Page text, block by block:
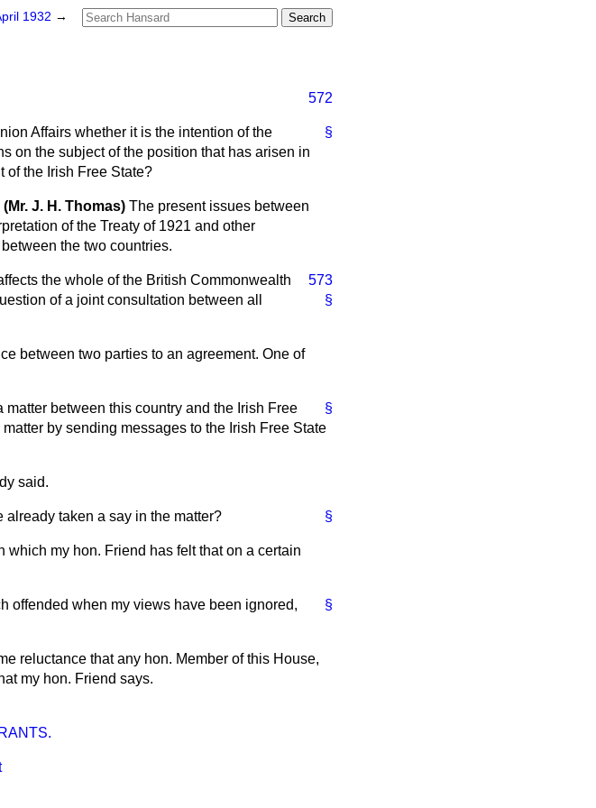
1932 →
572
§
Affairs whether it is the intention of the
on the subject of the position that has arisen in
of the Irish Free State?
J. H. Thomas) The present issues between
of the Treaty of 1921 and other
the two countries.
573
§
the whole of the British Commonwealth
of a joint consultation between all
between two parties to an agreement. One of
§
between this country and the Irish Free
by sending messages to the Irish Free State
said.
§
already taken a say in the matter?
which my hon. Friend has felt that on a certain
§
offended when my views have been ignored,
reluctance that any hon. Member of this House,
my hon. Friend says.